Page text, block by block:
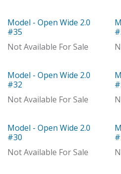
Model
Model - Open Wide 2.0
#35
Not Available For Sale
Model
Model - Open Wide 2.0
#32
Not Available For Sale
Model
Model - Open Wide 2.0
#30
Not Available For Sale